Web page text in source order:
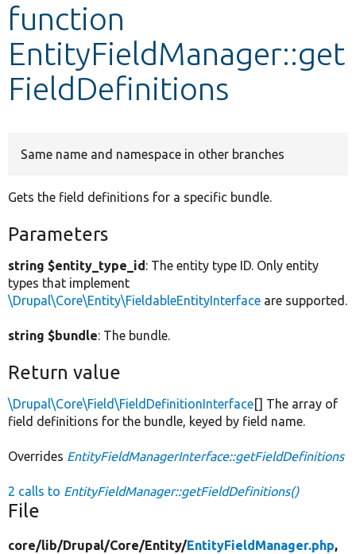
Develop for Drupal
function
EntityFieldManager::get
FieldDefinitions
Same name and namespace in other branches
Gets the field definitions for a specific bundle.
Parameters
string $entity_type_id: The entity type ID. Only entity
types that implement
\Drupal\Core\Entity\FieldableEntityInterface are supported.
string $bundle: The bundle.
Return value
\Drupal\Core\Field\FieldDefinitionInterface[] The array of
field definitions for the bundle, keyed by field name.
Overrides EntityFieldManagerInterface::getFieldDefinitions
2 calls to EntityFieldManager::getFieldDefinitions()
File
core/lib/Drupal/Core/Entity/EntityFieldManager.php,